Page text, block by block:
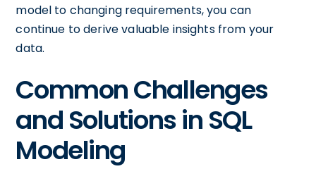
model to changing requirements, you can
continue to derive valuable insights from your
data.
Common Challenges
and Solutions in SQL
Modeling